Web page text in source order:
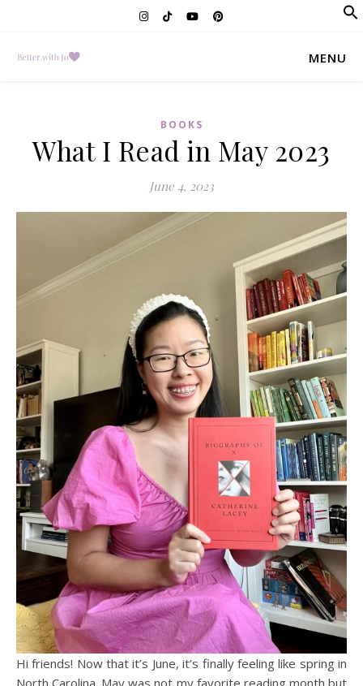
MENU
BOOKS
What I Read in May 2023
June 4, 2023
Hi friends! Now that it’s June, it’s finally feeling like spring in
North Carolina. May was not my favorite reading month but